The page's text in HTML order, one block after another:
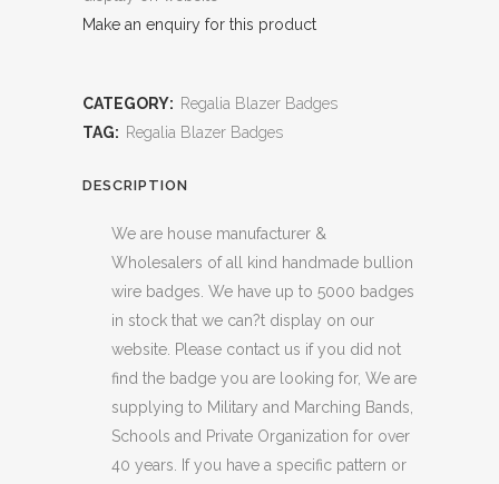
Make an enquiry for this product
CATEGORY: Regalia Blazer Badges
TAG: Regalia Blazer Badges
DESCRIPTION
We are house manufacturer &
Wholesalers of all kind handmade bullion
wire badges. We have up to 5000 badges
in stock that we can?t display on our
website. Please contact us if you did not
find the badge you are looking for, We are
supplying to Military and Marching Bands,
Schools and Private Organization for over
40 years. If you have a specific pattern or